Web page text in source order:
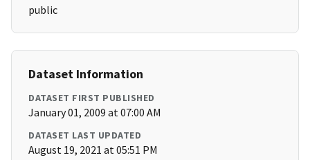
public
Dataset Information
DATASET FIRST PUBLISHED
January 01, 2009 at 07:00 AM
DATASET LAST UPDATED
August 19, 2021 at 05:51 PM